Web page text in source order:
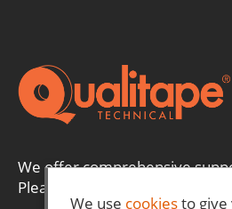
We offer comprehensive
Please contact us and a
We use cookiesto give